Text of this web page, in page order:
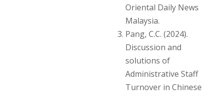
Oriental Daily News
Malaysia.
Pang, C.C. (2024).
Discussion and
solutions of
Administrative Staff
Turnover in Chinese